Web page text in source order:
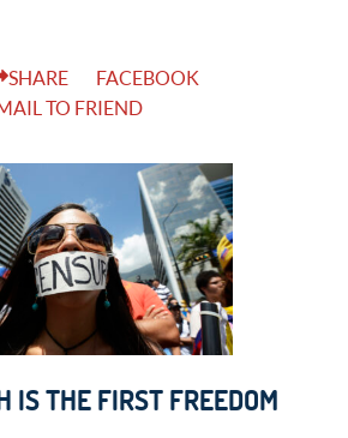
SHARE
FACEBOOK
TO FRIEND
IS THE FIRST FREEDOM